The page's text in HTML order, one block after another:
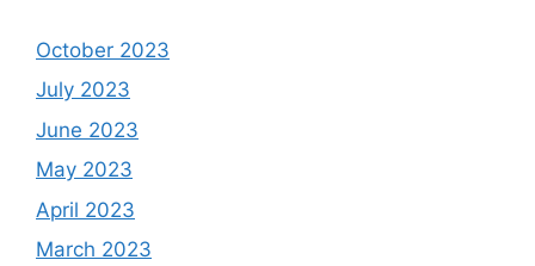
October 2023
July 2023
June 2023
May 2023
April 2023
March 2023